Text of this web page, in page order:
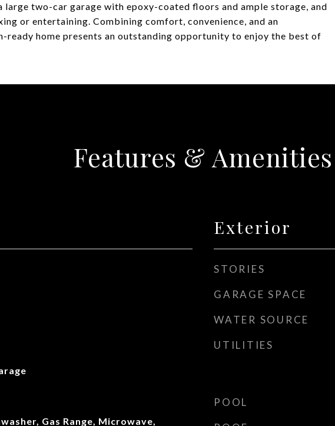
large two-car garage with epoxy-coated floors and ample storage, and
or entertaining. Combining comfort, convenience, and an
ready home presents an outstanding opportunity to enjoy the best of
Features & Amenities
Gas Range, Microwave,
Exterior
STORIES
GARAGE SPACE
WATER SOURCE
UTILITIES
POOL